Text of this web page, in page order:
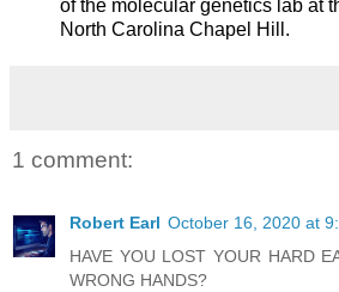
of the molecular genetics lab at
North Carolina Chapel Hill.
1 comment:
Robert Earl October 16, 2020 at
HAVE YOU LOST YOUR HARD
WRONG HANDS?